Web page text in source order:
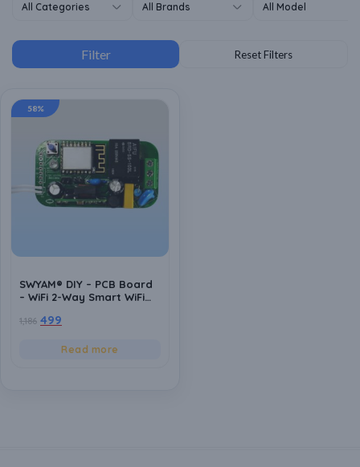
All Categories All Brands All Model
58%
SWYAM® DIY – PCB Board
– WiFi 2-Way Smart WiFi
firmware | ESP8266 |
and Google Voice asst
1,186 499
Read more